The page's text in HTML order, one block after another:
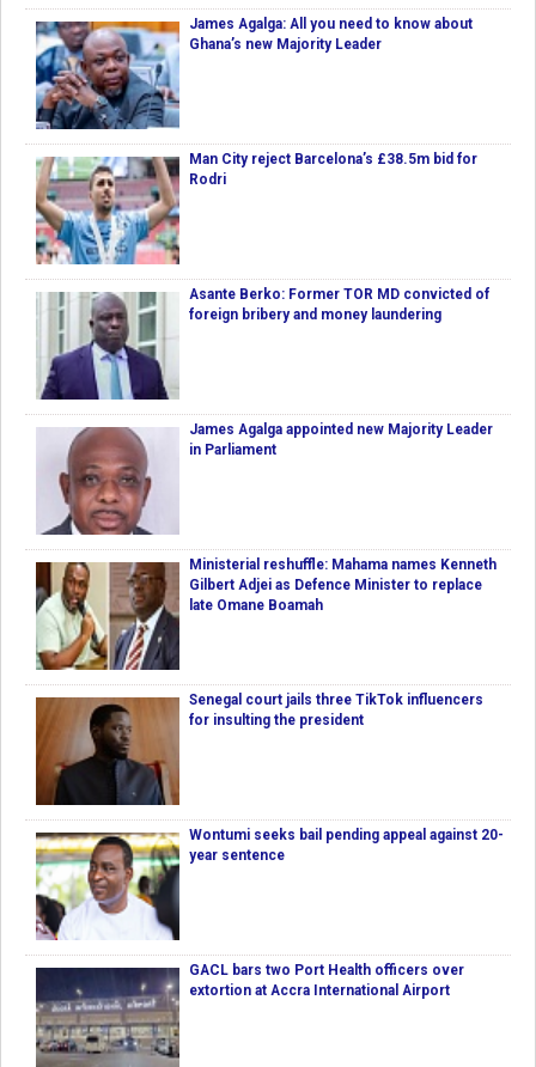
James Agalga: All you need to know about
Ghana’s new Majority Leader
Man City reject Barcelona’s £38.5m bid for
Rodri
Asante Berko: Former TOR MD convicted of
foreign bribery and money laundering
James Agalga appointed new Majority Leader
in Parliament
Ministerial reshuffle: Mahama names Kenneth
Gilbert Adjei as Defence Minister to replace
late Omane Boamah
Senegal court jails three TikTok influencers
for insulting the president
Wontumi seeks bail pending appeal against 20-
year sentence
GACL bars two Port Health officers over
extortion at Accra International Airport